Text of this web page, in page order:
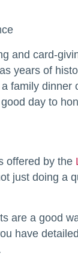
and card-
years of
family dinner
day to
offered by the
just doing a
are a good
have detailed